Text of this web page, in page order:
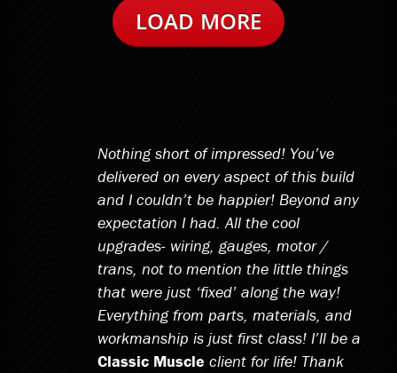
Nothing short of impressed! You’ve
delivered on every aspect of this build
and I couldn’t be happier! Beyond any
expectation I had. All the cool
upgrades- wiring, gauges, motor /
trans, not to mention the little things
that were just ‘fixed’ along the way!
Everything from parts, materials, and
workmanship is just first class! I’ll be a
Classic Muscle client for life! Thank